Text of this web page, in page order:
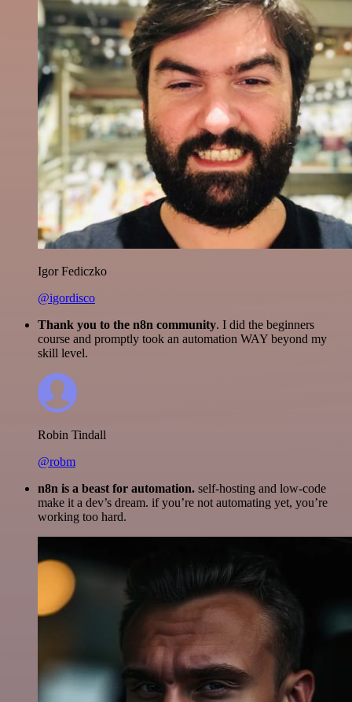
Igor Fediczko
@igordisco
Thank you to the n8n community. I did the beginners
course and promptly took an automation WAY beyond my
skill level.
Robin Tindall
@robm
n8n is a beast for automation. self-hosting and low-code
make it a dev’s dream. if you’re not automating yet, you’re
working too hard.